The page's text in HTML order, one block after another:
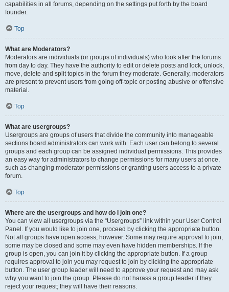
capabilities in all forums, depending on the settings put forth by the board
founder.
Top
What are Moderators?
Moderators are individuals (or groups of individuals) who look after the forums
from day to day. They have the authority to edit or delete posts and lock, unlock,
move, delete and split topics in the forum they moderate. Generally, moderators
are present to prevent users from going off-topic or posting abusive or offensive
material.
Top
What are usergroups?
Usergroups are groups of users that divide the community into manageable
sections board administrators can work with. Each user can belong to several
groups and each group can be assigned individual permissions. This provides
an easy way for administrators to change permissions for many users at once,
such as changing moderator permissions or granting users access to a private
forum.
Top
Where are the usergroups and how do I join one?
You can view all usergroups via the “Usergroups” link within your User Control
Panel. If you would like to join one, proceed by clicking the appropriate button.
Not all groups have open access, however. Some may require approval to join,
some may be closed and some may even have hidden memberships. If the
group is open, you can join it by clicking the appropriate button. If a group
requires approval to join you may request to join by clicking the appropriate
button. The user group leader will need to approve your request and may ask
why you want to join the group. Please do not harass a group leader if they
reject your request; they will have their reasons.